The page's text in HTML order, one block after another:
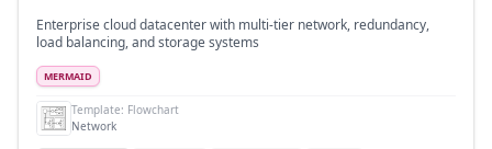
Enterprise cloud datacenter with multi-tier network, redundancy,
load balancing, and storage systems
MERMAID
Template: Flowchart
Network